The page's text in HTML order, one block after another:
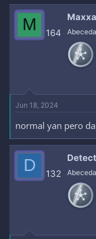
M 164
Jun 18, 2024
normal yan pero
D 132